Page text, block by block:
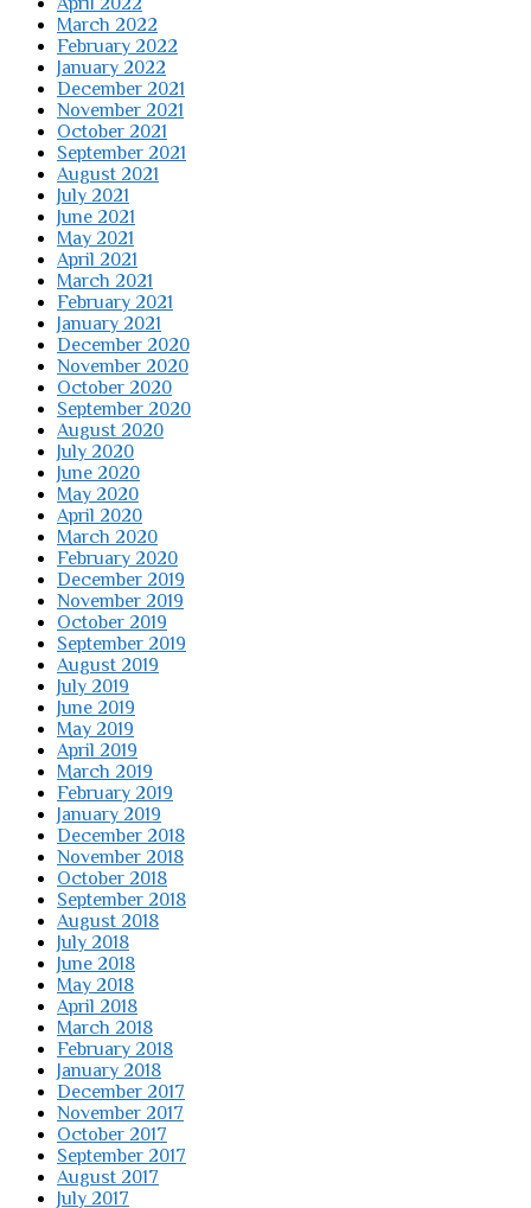
March 2022
February 2022
January 2022
December 2021
November 2021
October 2021
September 2021
August 2021
July 2021
June 2021
May 2021
April 2021
March 2021
February 2021
January 2021
December 2020
November 2020
October 2020
September 2020
August 2020
July 2020
June 2020
May 2020
April 2020
March 2020
February 2020
December 2019
November 2019
October 2019
September 2019
August 2019
July 2019
June 2019
May 2019
April 2019
March 2019
February 2019
January 2019
December 2018
November 2018
October 2018
September 2018
August 2018
July 2018
June 2018
May 2018
April 2018
March 2018
February 2018
January 2018
December 2017
November 2017
October 2017
September 2017
August 2017
July 2017